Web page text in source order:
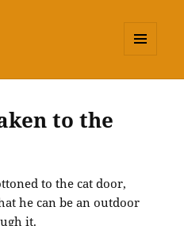
to the
to the cat door,
he can be an outdoor
it.